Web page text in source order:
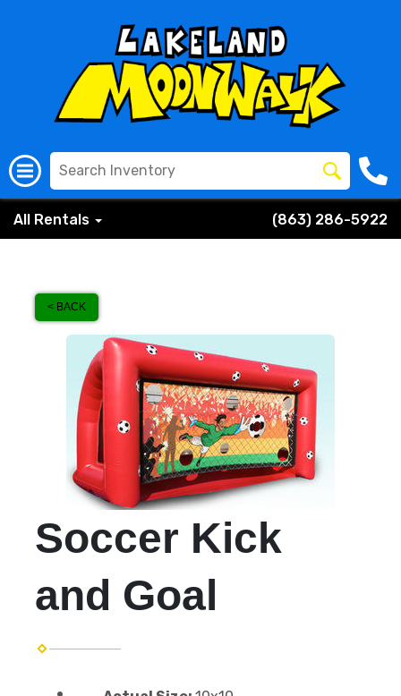
All Rentals (863) 286-5922
< BACK
Soccer Kick
and Goal